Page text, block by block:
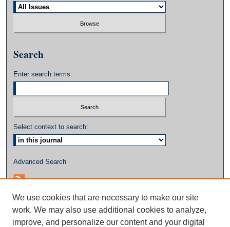
Search
Enter search terms:
Select context to search:
Advanced Search
We use cookies that are necessary to make our site
work. We may also use additional cookies to analyze,
improve, and personalize our content and your digital